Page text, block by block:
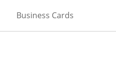
Skips to Personal Cards Section
Business Cards